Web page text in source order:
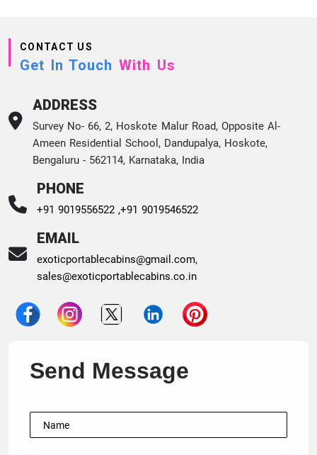
CONTACT US
Get In Touch With Us
ADDRESS
Survey No- 66, 2, Hoskote Malur Road, Opposite Al-
Ameen Residential School, Dandupalya, Hoskote,
Bengaluru - 562114, Karnataka, India
PHONE
+91 9019556522 ,+91 9019546522
EMAIL
exoticportablecabins@gmail.com,
sales@exoticportablecabins.co.in
Send Message